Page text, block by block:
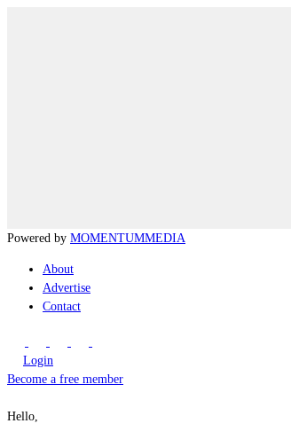
Powered by MOMENTUMMEDIA
About
Advertise
Contact
Login
Become a free member
Hello,